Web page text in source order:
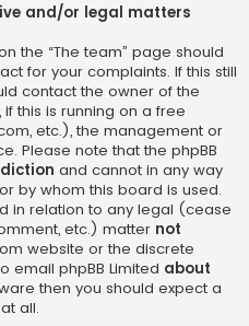
and/or legal matters
the “The team” page should
for your complaints. If this still
contact the owner of the
if this is running on a free
etc.), the management or
Please note that the phpBB
and cannot in any way
by whom this board is used.
in relation to any legal (cease
etc.) matter not
website or the discrete
email phpBB Limited about
then you should expect a
all.